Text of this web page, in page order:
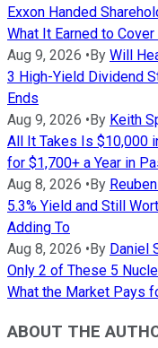
Exxon Handed
What It Earned to Cover
Aug 9, 2026 •By Will
3 High-Yield Dividend
Ends
Aug 9, 2026 •By Keith
All It Takes Is $10,000
for $1,700+ a Year in
Aug 8, 2026 •By
5.3% Yield and Still
Adding To
Aug 8, 2026 •By Daniel
Only 2 of These 5
What the Market Pays
ABOUT THE